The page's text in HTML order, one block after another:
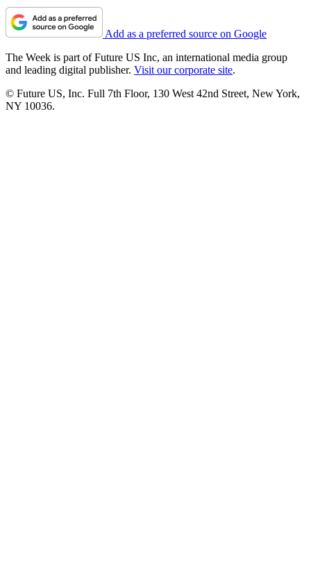
Add as a preferred source on Google
The Week is part of Future US Inc, an international media group
and leading digital publisher. Visit our corporate site.
© Future US, Inc. Full 7th Floor, 130 West 42nd Street, New York,
NY 10036.